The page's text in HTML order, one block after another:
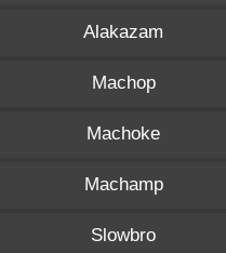
Alakazam
Machop
Machoke
Machamp
Slowbro